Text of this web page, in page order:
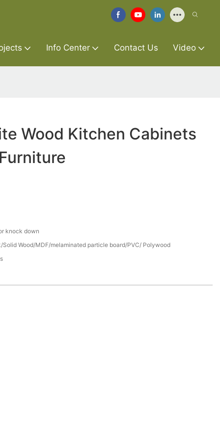
Info Center Contact Us Video
Wood Kitchen Cabinets
knock down
Solid Wood/MDF/melaminated particle board/PVC/ Polywood